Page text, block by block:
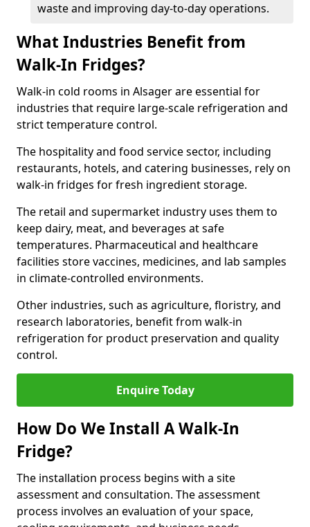
waste and improving day-to-day operations.
What Industries Benefit from
Walk-In Fridges?
Walk-in cold rooms in Alsager are essential for
industries that require large-scale refrigeration and
strict temperature control.
The hospitality and food service sector, including
restaurants, hotels, and catering businesses, rely on
walk-in fridges for fresh ingredient storage.
The retail and supermarket industry uses them to
keep dairy, meat, and beverages at safe
temperatures. Pharmaceutical and healthcare
facilities store vaccines, medicines, and lab samples
in climate-controlled environments.
Other industries, such as agriculture, floristry, and
research laboratories, benefit from walk-in
refrigeration for product preservation and quality
control.
Enquire Today
How Do We Install A Walk-In
Fridge?
The installation process begins with a site
assessment and consultation. The assessment
process involves an evaluation of your space,